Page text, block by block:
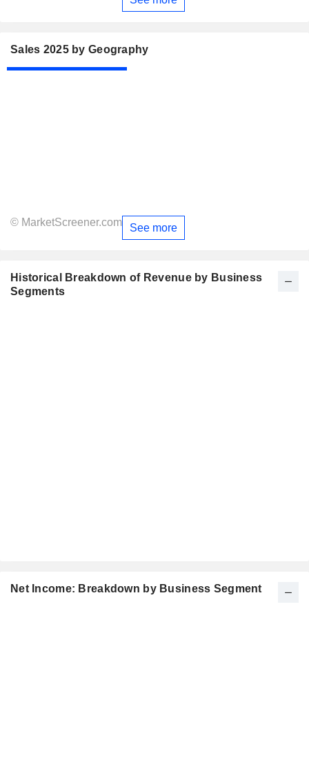
Sales 2025 by Geography
© MarketScreener.com See more
Historical Breakdown of Revenue by Business
Segments
Net Income: Breakdown by Business Segment